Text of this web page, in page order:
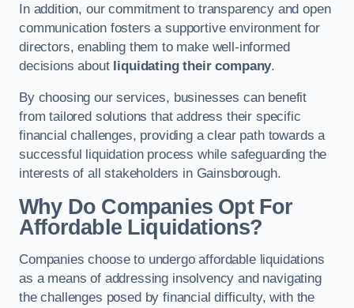
In addition, our commitment to transparency and open
communication fosters a supportive environment for
directors, enabling them to make well-informed
decisions about liquidating their company.
By choosing our services, businesses can benefit
from tailored solutions that address their specific
financial challenges, providing a clear path towards a
successful liquidation process while safeguarding the
interests of all stakeholders in Gainsborough.
Why Do Companies Opt For
Affordable Liquidations?
Companies choose to undergo affordable liquidations
as a means of addressing insolvency and navigating
the challenges posed by financial difficulty, with the